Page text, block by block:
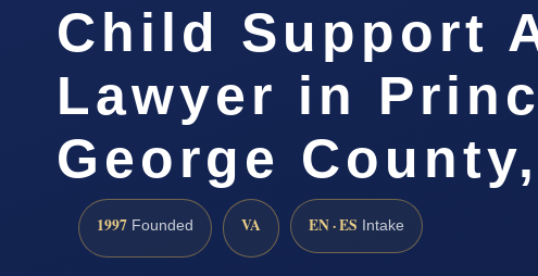
Child Support
Lawyer in
George
1997 Founded VA EN · ES Intake